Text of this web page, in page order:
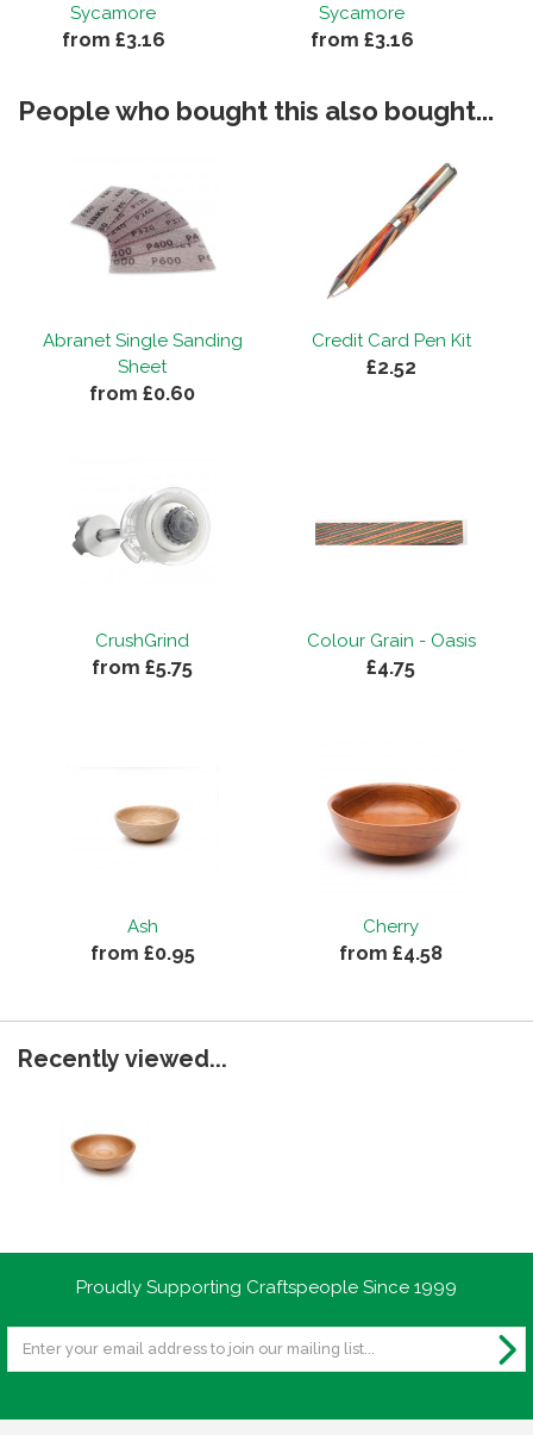
Sycamore
from £3.16
Sycamore
from £3.16
People who bought this also bought...
Abranet Single Sanding
Sheet
from £0.60
Credit Card Pen Kit
£2.52
CrushGrind
from £5.75
Colour Grain - Oasis
£4.75
Ash
from £0.95
Cherry
from £4.58
Recently viewed...
Proudly Supporting Craftspeople Since 1999